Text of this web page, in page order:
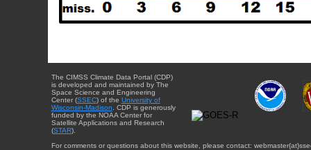
The CIMSS Climate Data Portal (CDP)
is developed and maintained by The
Space Science and Engineering
Center (SSEC) of the University of
Wisconsin-Madison . CDP is generously
funded by the NOAA Center for
Satellite Applications and Research
(STAR).
For comments or questions about this website, please contact: